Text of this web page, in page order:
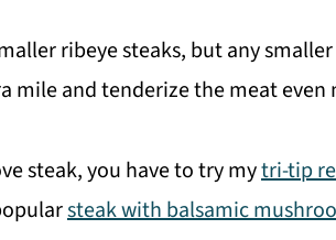
ribeye steaks, but any
mile and tenderize the meat
steak, you have to try mytri-tip
steak with balsamic